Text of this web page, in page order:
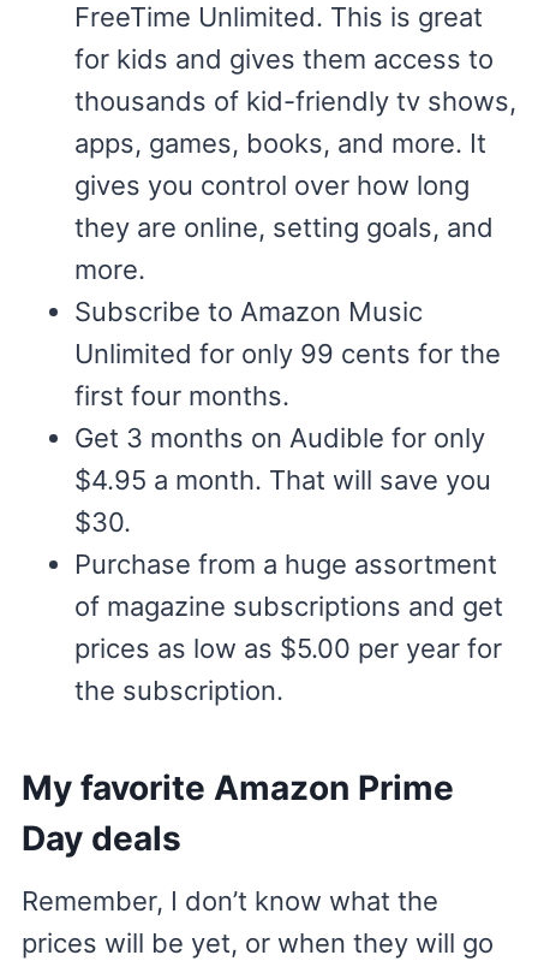
FreeTime Unlimited. This is great
for kids and gives them access to
thousands of kid-friendly tv shows,
apps, games, books, and more. It
gives you control over how long
they are online, setting goals, and
more.
Subscribe to Amazon Music
Unlimited for only 99 cents for the
first four months.
Get 3 months on Audible for only
$4.95 a month. That will save you
$30.
Purchase from a huge assortment
of magazine subscriptions and get
prices as low as $5.00 per year for
the subscription.
My favorite Amazon Prime
Day deals
Remember, I don’t know what the
prices will be yet, or when they will go